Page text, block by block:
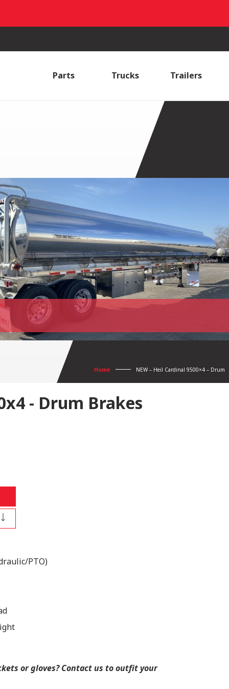
Parts Trucks Trailers
Home NEW – Heil Cardinal 9500×4 – Drum
- Drum Brakes
PTO)
or gloves? Contact us to outfit your